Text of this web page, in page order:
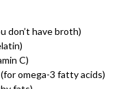
don’t have broth)
C)
(for omega-3 fatty acids)